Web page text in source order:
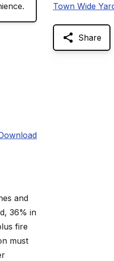
and
36% in
fire
must
Town Wide
Share